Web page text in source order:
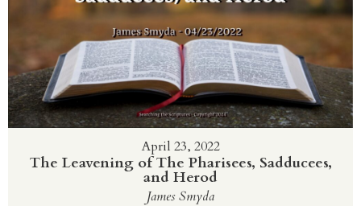
April 23, 2022
The Leavening of The Pharisees, Sadducees,
and Herod
James Smyda